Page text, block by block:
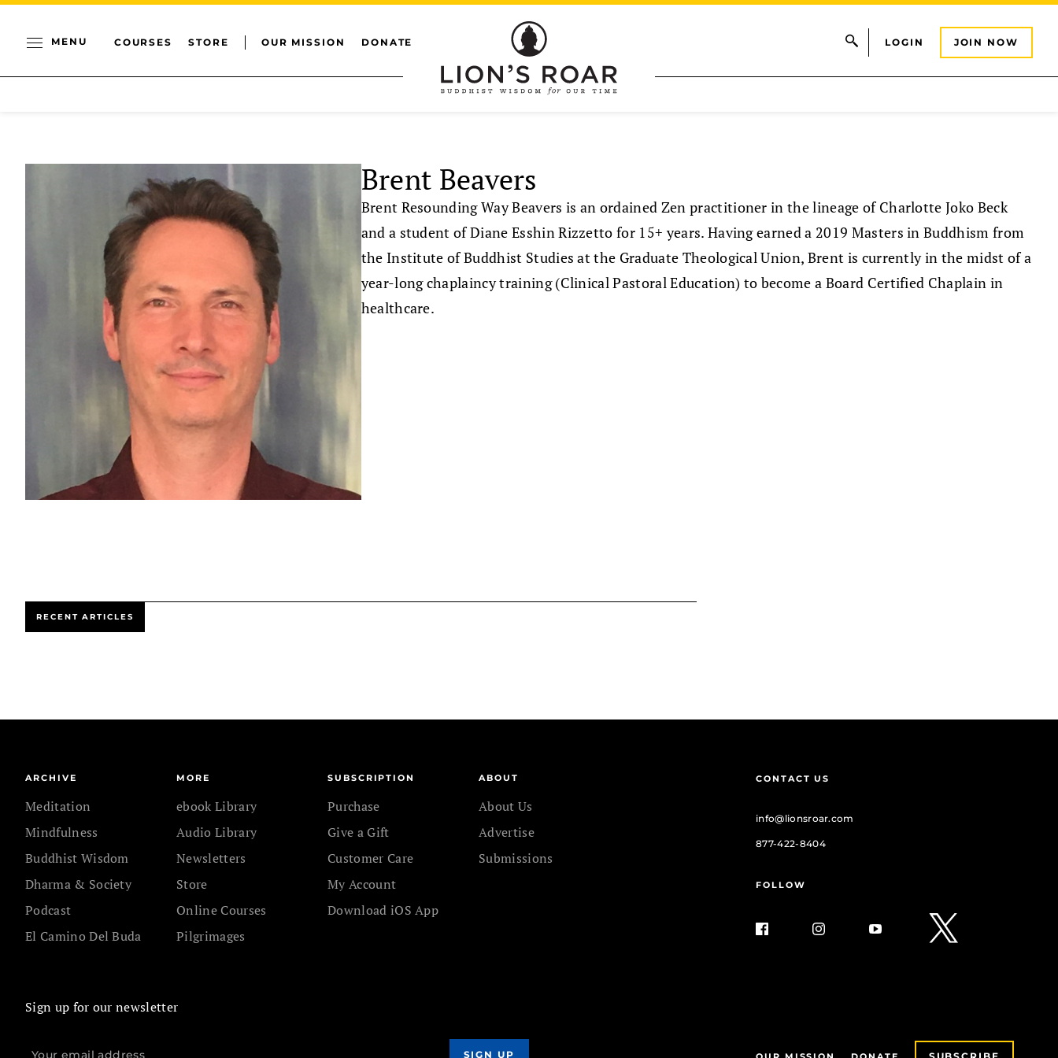
MENU COURSES STORE OUR MISSION DONATE LOGIN JOIN NOW
Brent Beavers
Brent Resounding Way Beavers is an ordained Zen practitioner in the lineage of Charlotte Joko Beck
and a student of Diane Esshin Rizzetto for 15+ years. Having earned a 2019 Masters in Buddhism from
the Institute of Buddhist Studies at the Graduate Theological Union, Brent is currently in the midst of a
year-long chaplaincy training (Clinical Pastoral Education) to become a Board Certified Chaplain in
healthcare.
RECENT ARTICLES
ARCHIVE
Meditation
Mindfulness
Buddhist Wisdom
Dharma & Society
Podcast
El Camino Del Buda
MORE
ebook Library
Audio Library
Newsletters
Store
Online Courses
Pilgrimages
SUBSCRIPTION
Purchase
Give a Gift
Customer Care
My Account
Download iOS App
ABOUT
About Us
Advertise
Submissions
CONTACT US
info@lionsroar.com
877-422-8404
FOLLOW
Sign up for our newsletter